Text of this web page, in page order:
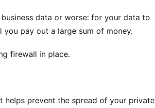
data or worse: for your data to
pay out a large sum of money.
firewall in place.
prevent the spread of your private